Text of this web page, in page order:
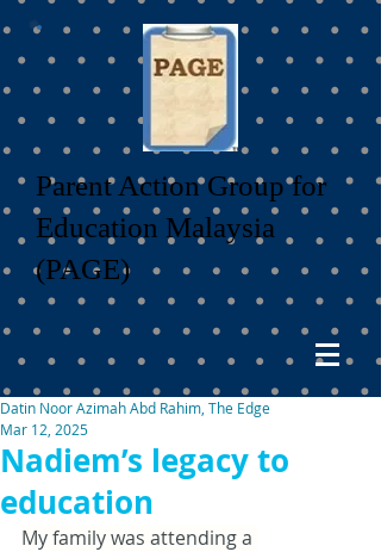
Parent Action Group for
Education Malaysia
(PAGE)
Nadiem’s legacy to
education
Datin Noor Azimah Abd Rahim, The Edge
Mar 12, 2025
My family was attending a